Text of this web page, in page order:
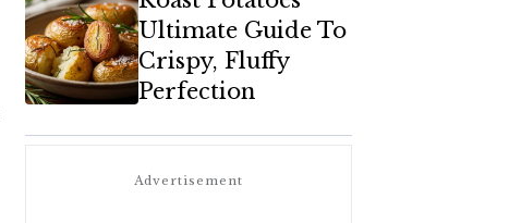
Ultimate Guide To
Crispy, Fluffy
Perfection